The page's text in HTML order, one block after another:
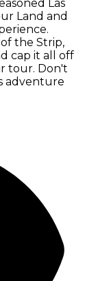
Las
Land and
the Strip,
cap it all off
tour. Don't
adventure